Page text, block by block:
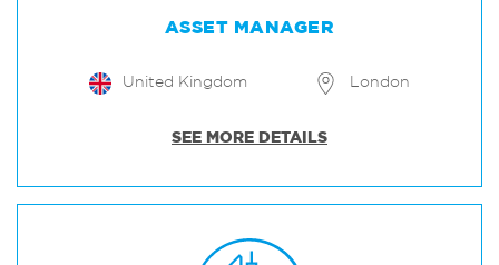
ASSET MANAGER
United Kingdom London
SEE MORE DETAILS